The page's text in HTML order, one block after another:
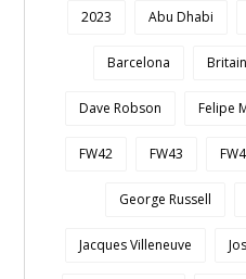
2023 Abu Dhabi
Barcelona Britain
Dave Robson Felipe
FW42 FW43
George Russell
Jacques Villeneuve